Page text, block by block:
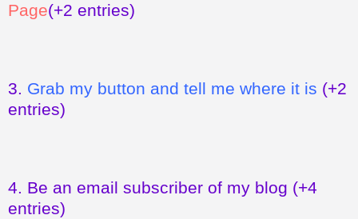
Page(+2 entries)
3. Grab my button and tell me where it is (+2
entries)
4. Be an email subscriber of my blog (+4
entries)